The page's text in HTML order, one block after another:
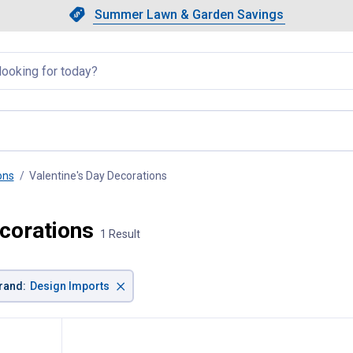
Slide 1 of 4.Summer Lawn & Garden
Summer Lawn & Garden Savings
Showing slide 1 of 4: Summer
Valentine's Day Decorations
1 Result
: Design Imports ×